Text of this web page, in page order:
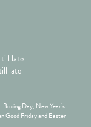
late
late
Boxing Day, New Year’s
Good Friday and Easter